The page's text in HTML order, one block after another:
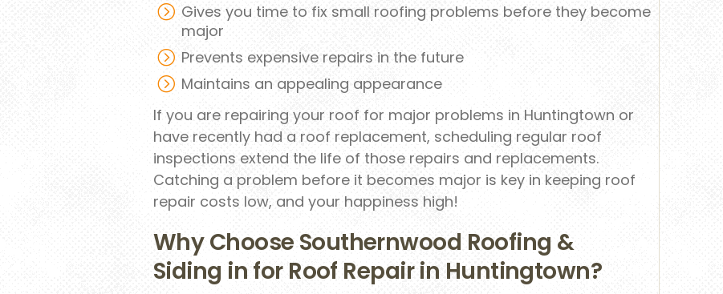
Gives you time to fix small roofing problems before they become
major
Prevents expensive repairs in the future
Maintains an appealing appearance
If you are repairing your roof for major problems in Huntingtown or
have recently had a roof replacement, scheduling regular roof
inspections extend the life of those repairs and replacements.
Catching a problem before it becomes major is key in keeping roof
repair costs low, and your happiness high!
Why Choose Southernwood Roofing &
Siding in for Roof Repair in Huntingtown?